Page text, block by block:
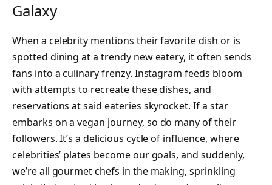
Galaxy
When a celebrity mentions their favorite dish or is
spotted dining at a trendy new eatery, it often sends
fans into a culinary frenzy. Instagram feeds bloom
with attempts to recreate these dishes, and
reservations at said eateries skyrocket. If a star
embarks on a vegan journey, so do many of their
followers. It’s a delicious cycle of influence, where
celebrities’ plates become our goals, and suddenly,
we’re all gourmet chefs in the making, sprinkling